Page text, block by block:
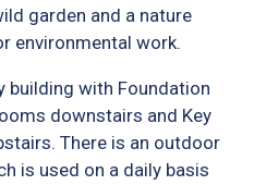
garden and a nature
environmental work.
building with Foundation
downstairs and Key
There is an outdoor
is used on a daily basis